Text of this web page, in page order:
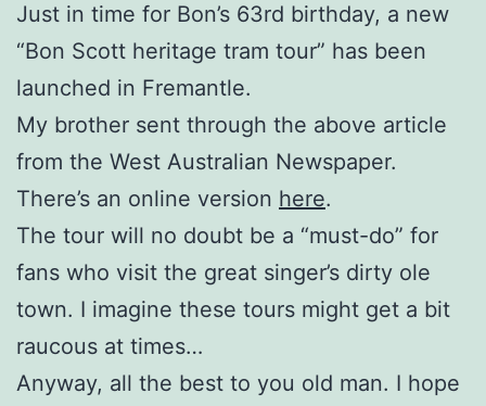
Just in time for Bon’s 63rd birthday, a new
“Bon Scott heritage tram tour” has been
launched in Fremantle.
My brother sent through the above article
from the West Australian Newspaper.
There’s an online version here.
The tour will no doubt be a “must-do” for
fans who visit the great singer’s dirty ole
town. I imagine these tours might get a bit
raucous at times…
Anyway, all the best to you old man. I hope